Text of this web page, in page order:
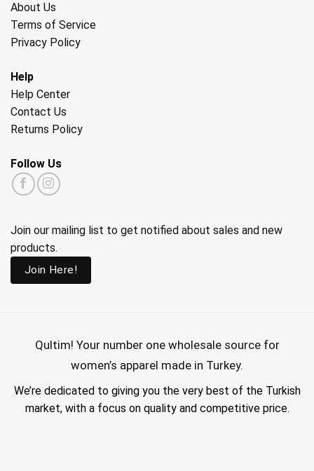
About Us
Terms of Service
Privacy Policy
Help
Help Center
Contact Us
Returns Policy
Follow Us
Join our mailing list to get notified about sales and new
products.
Join Here!
Qultim! Your number one wholesale source for
women’s apparel made in Turkey.
We’re dedicated to giving you the very best of the Turkish
market, with a focus on quality and competitive price.